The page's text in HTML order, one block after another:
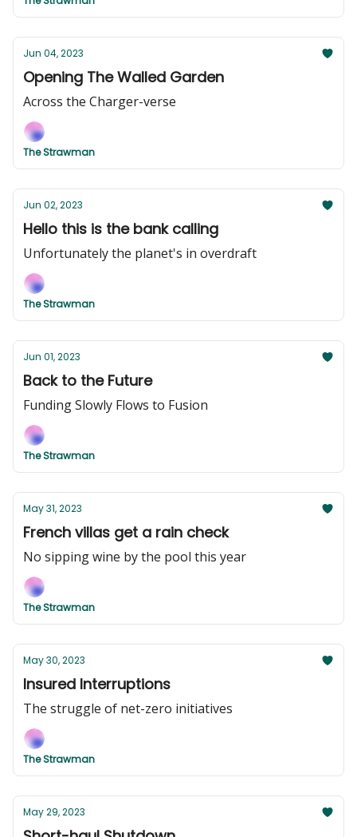
Jun 04, 2023
Opening The Walled Garden
Across the Charger-verse
The Strawman
Jun 02, 2023
Hello this is the bank calling
Unfortunately the planet's in overdraft
The Strawman
Jun 01, 2023
Back to the Future
Funding Slowly Flows to Fusion
The Strawman
May 31, 2023
French villas get a rain check
No sipping wine by the pool this year
The Strawman
May 30, 2023
Insured Interruptions
The struggle of net-zero initiatives
The Strawman
May 29, 2023